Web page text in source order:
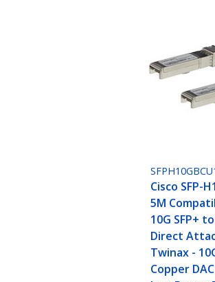
Cisco SFP-
5M
10G SFP+
Direct
Twinax -
Copper